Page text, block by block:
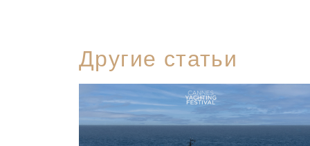
Другие статьи